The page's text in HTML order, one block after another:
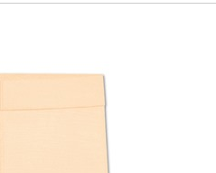
of Amazon Prime